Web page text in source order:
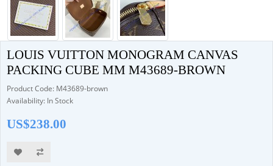
LOUIS VUITTON MONOGRAM CANVAS
PACKING CUBE MM M43689-BROWN
Product Code: M43689-brown
Availability: In Stock
US$238.00